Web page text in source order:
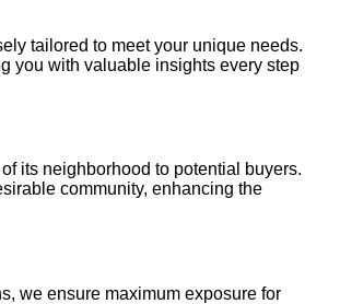
tailored to meet your unique needs.
you with valuable insights every step
its neighborhood to potential buyers.
community, enhancing the
we ensure maximum exposure for